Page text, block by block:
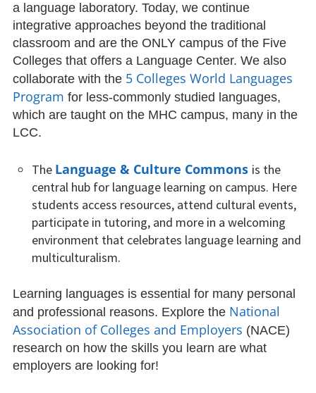
Foreign Films
Other Useful Online tools
Language Learning Opportunities
Five College Center for World
Languages
Language Departments at MHC
Tutorials
News & Events
March Newsletter
April Newsletter
Little World Libraries
LCC Tips
a language laboratory. Today, we continue
integrative approaches beyond the traditional
classroom and are the ONLY campus of the Five
Colleges that offers a Language Center. We also
collaborate with the 5 Colleges World Languages
Program for less-commonly studied languages,
which are taught on the MHC campus, many in the
LCC.
The Language & Culture Commons is the
central hub for language learning on campus. Here
students access resources, attend cultural events,
participate in tutoring, and more in a welcoming
environment that celebrates language learning and
multiculturalism.
Learning languages is essential for many personal
and professional reasons. Explore the National
Association of Colleges and Employers (NACE)
research on how the skills you learn are what
employers are looking for!